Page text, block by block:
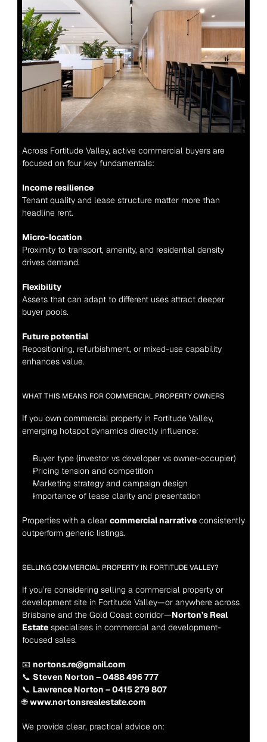
Across Fortitude Valley, active commercial buyers are
focused on four key fundamentals:
Income resilience
Tenant quality and lease structure matter more than
headline rent.
Micro-location
Proximity to transport, amenity, and residential density
drives demand.
Flexibility
Assets that can adapt to different uses attract deeper
buyer pools.
Future potential
Repositioning, refurbishment, or mixed-use capability
enhances value.
WHAT THIS MEANS FOR COMMERCIAL PROPERTY OWNERS
If you own commercial property in Fortitude Valley,
emerging hotspot dynamics directly influence:
Buyer type (investor vs developer vs owner-occupier)
Pricing tension and competition
Marketing strategy and campaign design
Importance of lease clarity and presentation
Properties with a clear commercial narrative consistently
outperform generic listings.
SELLING COMMERCIAL PROPERTY IN FORTITUDE VALLEY?
If you’re considering selling a commercial property or
development site in Fortitude Valley—or anywhere across
Brisbane and the Gold Coast corridor—Norton’s Real
Estate specialises in commercial and development-
focused sales.
📧 nortons.re@gmail.com
📞 Steven Norton – 0488 496 777
📞 Lawrence Norton – 0415 279 807
🌐 www.nortonsrealestate.com
We provide clear, practical advice on: